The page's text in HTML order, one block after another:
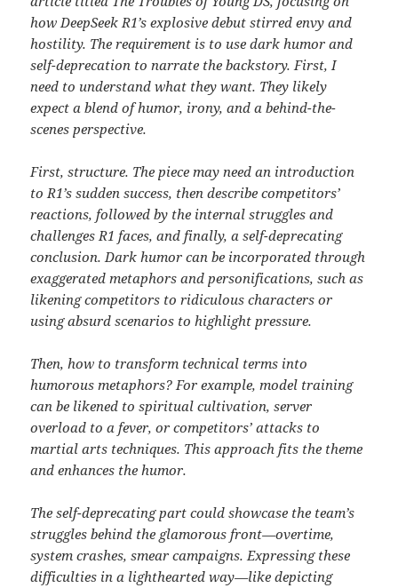
how DeepSeek R1’s explosive debut stirred envy and
hostility. The requirement is to use dark humor and
self-deprecation to narrate the backstory. First, I
need to understand what they want. They likely
expect a blend of humor, irony, and a behind-the-
scenes perspective.
First, structure. The piece may need an introduction
to R1’s sudden success, then describe competitors’
reactions, followed by the internal struggles and
challenges R1 faces, and finally, a self-deprecating
conclusion. Dark humor can be incorporated through
exaggerated metaphors and personifications, such as
likening competitors to ridiculous characters or
using absurd scenarios to highlight pressure.
Then, how to transform technical terms into
humorous metaphors? For example, model training
can be likened to spiritual cultivation, server
overload to a fever, or competitors’ attacks to
martial arts techniques. This approach fits the theme
and enhances the humor.
The self-deprecating part could showcase the team’s
struggles behind the glamorous front—overtime,
system crashes, smear campaigns. Expressing these
difficulties in a lighthearted way—like depicting